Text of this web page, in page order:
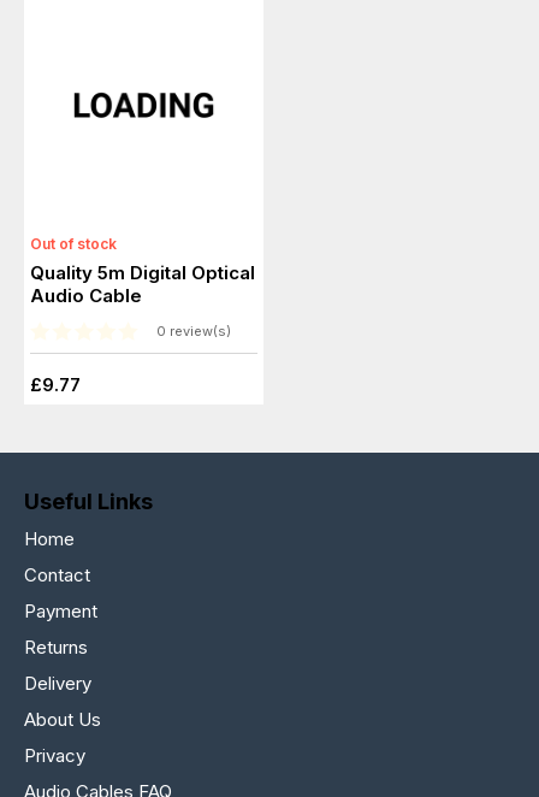
Out of stock
Quality 5m Digital Optical
Audio Cable
0 review(s)
£9.77
Useful Links
Home
Contact
Payment
Returns
Delivery
About Us
Privacy
Audio Cables FAQ